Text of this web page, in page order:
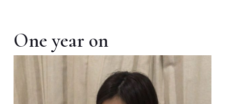
One year on